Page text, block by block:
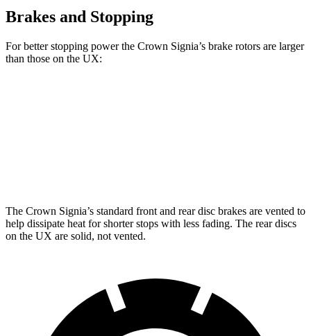
Brakes and Stopping
For better stopping power the Crown Signia’s brake rotors are larger
than those on the UX:
The Crown Signia’s standard front and rear disc brakes are vented to
help dissipate heat for shorter stops with less fading. The rear discs
on the UX are solid, not vented.